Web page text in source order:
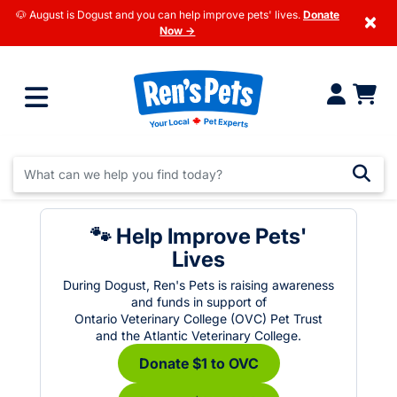
🐶 August is Dogust and you can help improve pets' lives. Donate
Now →
×
🐾 Help Improve Pets'
Lives
During Dogust, Ren's Pets is raising awareness
and funds in support of
Ontario Veterinary College (OVC) Pet Trust
and the Atlantic Veterinary College.
Donate $1 to OVC